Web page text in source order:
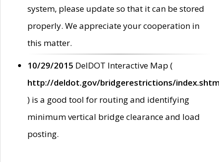
system, please update so that it can be stored
properly. We appreciate your cooperation in
this matter.
10/29/2015 DelDOT Interactive Map (
http://deldot.gov/bridgerestrictions/
) is a good tool for routing and identifying
minimum vertical bridge clearance and load
posting.